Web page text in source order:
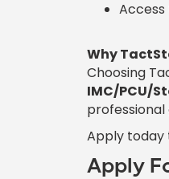
Access
Why
Choosing
IMC/PCU/
Apply today
Apply